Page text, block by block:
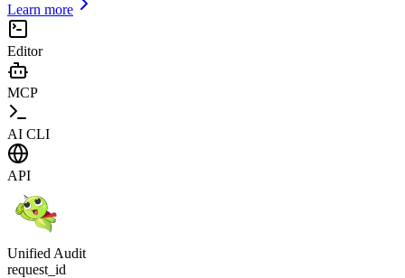
Learn more
Editor
MCP
AI CLI
API
Unified Audit
request_id